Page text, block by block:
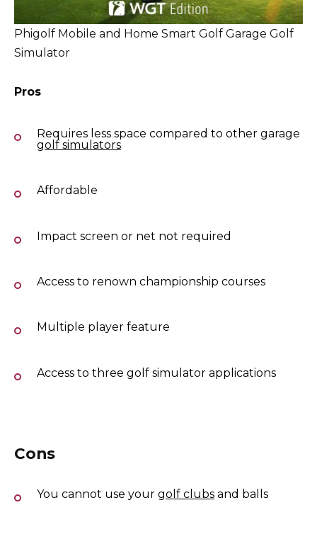
Phigolf Mobile and Home Smart Golf Garage Golf
Simulator
Pros
Requires less space compared to other garage
golf simulators
Affordable
Impact screen or net not required
Access to renown championship courses
Multiple player feature
Access to three golf simulator applications
Cons
You cannot use your golf clubs and balls